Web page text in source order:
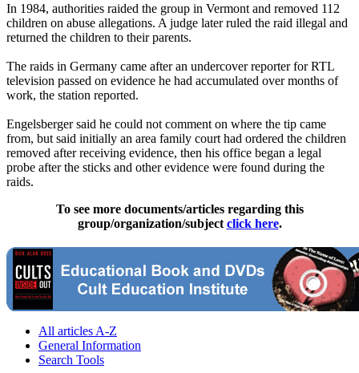
In 1984, authorities raided the group in Vermont and removed 112
children on abuse allegations. A judge later ruled the raid illegal and
returned the children to their parents.
The raids in Germany came after an undercover reporter for RTL
television passed on evidence he had accumulated over months of
work, the station reported.
Engelsberger said he could not comment on where the tip came
from, but said initially an area family court had ordered the children
removed after receiving evidence, then his office began a legal
probe after the sticks and other evidence were found during the
raids.
To see more documents/articles regarding this
group/organization/subject click here.
All articles A-Z
General Information
Search Tools